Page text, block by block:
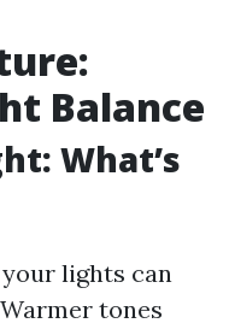
Balance
What’s
lights can
tones